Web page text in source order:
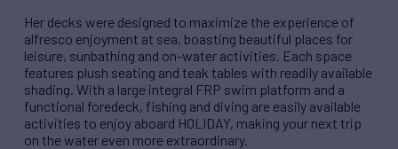
Her decks were designed to maximize the experience of
alfresco enjoyment at sea, boasting beautiful places for
leisure, sunbathing and on-water activities. Each space
features plush seating and teak tables with readily available
shading. With a large integral FRP swim platform and a
functional foredeck, fishing and diving are easily available
activities to enjoy aboard HOLIDAY, making your next trip
on the water even more extraordinary.